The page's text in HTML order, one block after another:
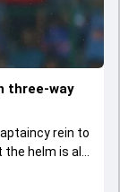
three-way
rein to
the helm is all